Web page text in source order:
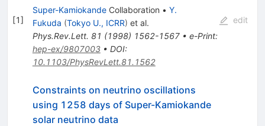
[1]
Super-KamiokandeCollaboration • Y.
Fukuda (Tokyo U., ICRR) et al.
Phys.Rev.Lett. 81 (1998) 1562-1567• e-Print:
hep-ex/9807003• DOI:
10.1103/PhysRevLett.81.1562
edit
Constraints on neutrino oscillations
using 1258 days of Super-Kamiokande
solar neutrino data